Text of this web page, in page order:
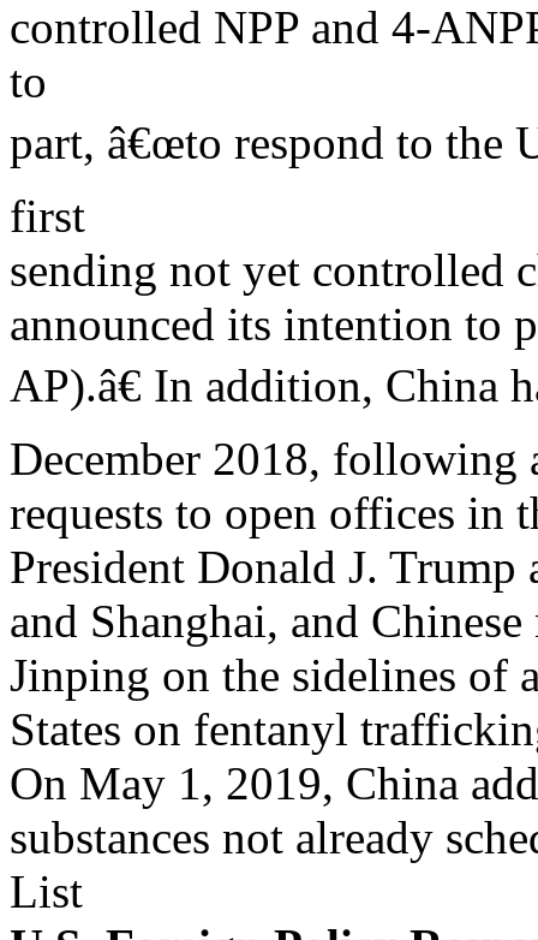
controlled NPP and 4-
to
part, â€œto respond to the
first
sending not yet controlled
announced its intention to
AP).â€ In addition, China
December 2018, following
requests to open offices in
President Donald J.
and Shanghai, and
Jinping on the sidelines of
States on fentanyl
On May 1, 2019, China
substances not already
List